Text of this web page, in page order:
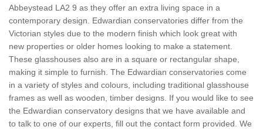
Abbeystead LA2 9 as they offer an extra living space in a
contemporary design. Edwardian conservatories differ from the
Victorian styles due to the modern finish which look great with
new properties or older homes looking to make a statement.
These glasshouses also are in a square or rectangular shape,
making it simple to furnish. The Edwardian conservatories come
in a variety of styles and colours, including traditional glasshouse
frames as well as wooden, timber designs. If you would like to see
the Edwardian conservatory designs that we have available and
to talk to one of our experts, fill out the contact form provided. We